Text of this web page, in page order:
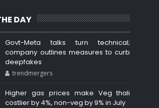
DAY
Govt-Meta talks turn technical;
company outlines measures to curb
deepfakes
trendmergers
Higher gas prices make Veg thali
costlier by 4%, non-veg by 9% in July